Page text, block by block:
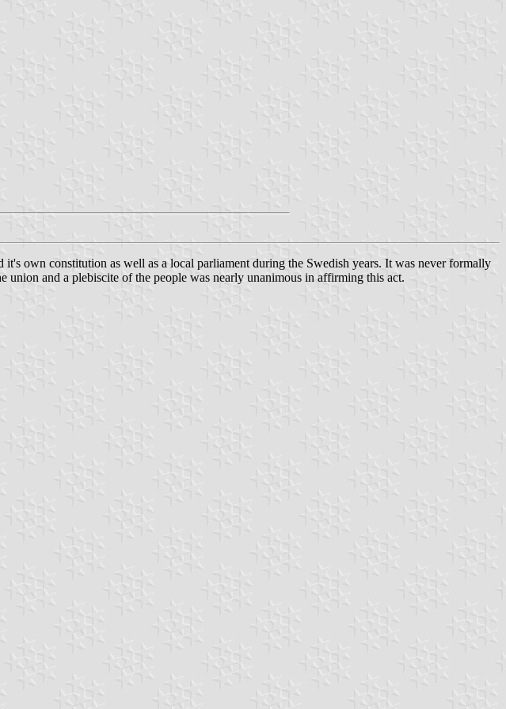
own constitution as well as a local parliament during the Swedish years. It was never formally
and a plebiscite of the people was nearly unanimous in affirming this act.